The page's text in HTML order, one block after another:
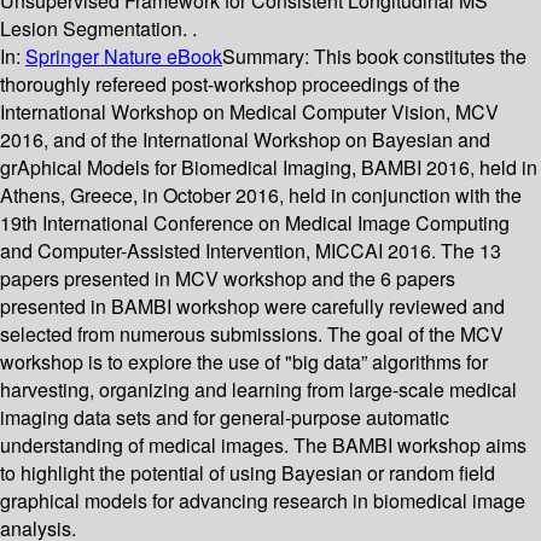
Lesion Segmentation. .
In: Springer Nature eBookSummary: This book constitutes the
thoroughly refereed post-workshop proceedings of the
International Workshop on Medical Computer Vision, MCV
2016, and of the International Workshop on Bayesian and
grAphical Models for Biomedical Imaging, BAMBI 2016, held in
Athens, Greece, in October 2016, held in conjunction with the
19th International Conference on Medical Image Computing
and Computer-Assisted Intervention, MICCAI 2016. The 13
papers presented in MCV workshop and the 6 papers
presented in BAMBI workshop were carefully reviewed and
selected from numerous submissions. The goal of the MCV
workshop is to explore the use of "big data” algorithms for
harvesting, organizing and learning from large-scale medical
imaging data sets and for general-purpose automatic
understanding of medical images. The BAMBI workshop aims
to highlight the potential of using Bayesian or random field
graphical models for advancing research in biomedical image
analysis.